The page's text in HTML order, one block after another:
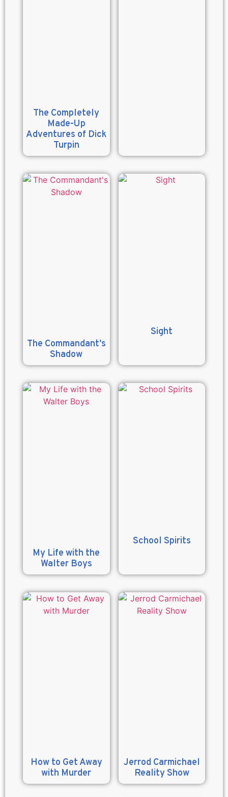
The Completely
Made-Up
Adventures of Dick
Turpin
The Commandant’s
Shadow
Sight
My Life with the
Walter Boys
School Spirits
How to Get Away
with Murder
Jerrod Carmichael
Reality Show